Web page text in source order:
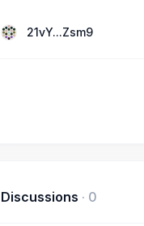
21vY...Zsm9
Discussions · 0